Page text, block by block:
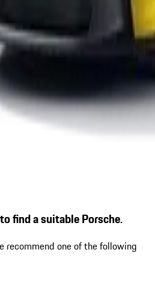
find a suitable Porsche.
recommend one of the following